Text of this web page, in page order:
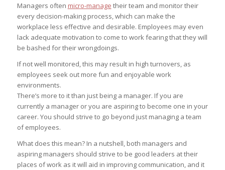
Managers often micro-manage their team and monitor their
every decision-making process, which can make the
workplace less effective and desirable. Employees may even
lack adequate motivation to come to work fearing that they will
be bashed for their wrongdoings.
If not well monitored, this may result in high turnovers, as
employees seek out more fun and enjoyable work
environments.
There’s more to it than just being a manager. If you are
currently a manager or you are aspiring to become one in your
career. You should strive to go beyond just managing a team
of employees.
What does this mean? In a nutshell, both managers and
aspiring managers should strive to be good leaders at their
places of work as it will aid in improving communication, and it